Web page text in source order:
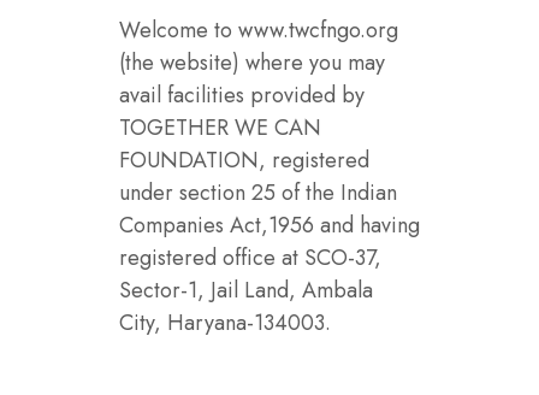
Welcome to www.twcfngo.org
(the website) where you may
avail facilities provided by
TOGETHER WE CAN
FOUNDATION, registered
under section 25 of the Indian
Companies Act,1956 and having
registered office at SCO-37,
Sector-1, Jail Land, Ambala
City, Haryana-134003.